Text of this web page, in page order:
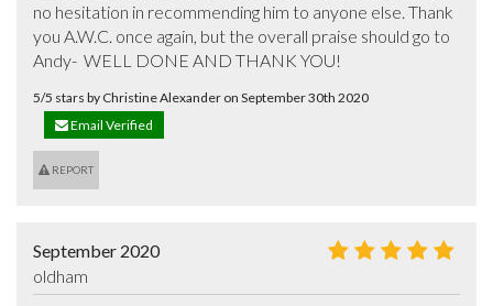
no hesitation in recommending him to anyone else. Thank
you A.W.C. once again, but the overall praise should go to
Andy-  WELL DONE AND THANK YOU!
5/5 stars by Christine Alexander on September 30th 2020
Email Verified
REPORT
September 2020
oldham